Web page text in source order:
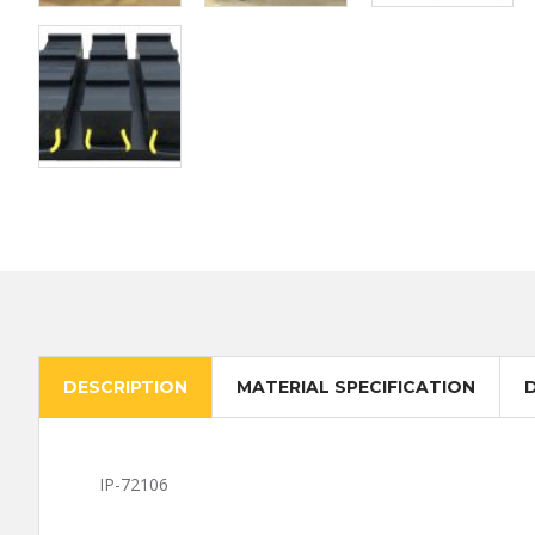
DESCRIPTION MATERIAL SPECIFICATION
IP-72106